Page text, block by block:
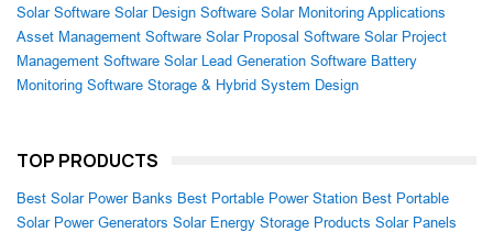
Solar Software Solar Design Software Solar Monitoring Applications
Asset Management Software Solar Proposal Software Solar Project
Management Software Solar Lead Generation Software Battery
Monitoring Software Storage & Hybrid System Design
TOP PRODUCTS
Best Solar Power Banks Best Portable Power Station Best Portable
Solar Power Generators Solar Energy Storage Products Solar Panels